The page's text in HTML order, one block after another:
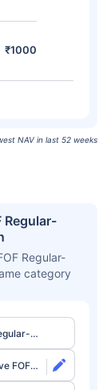
₹1000
NAV in last 52 weeks
Regular-
Regular-
category
FOF